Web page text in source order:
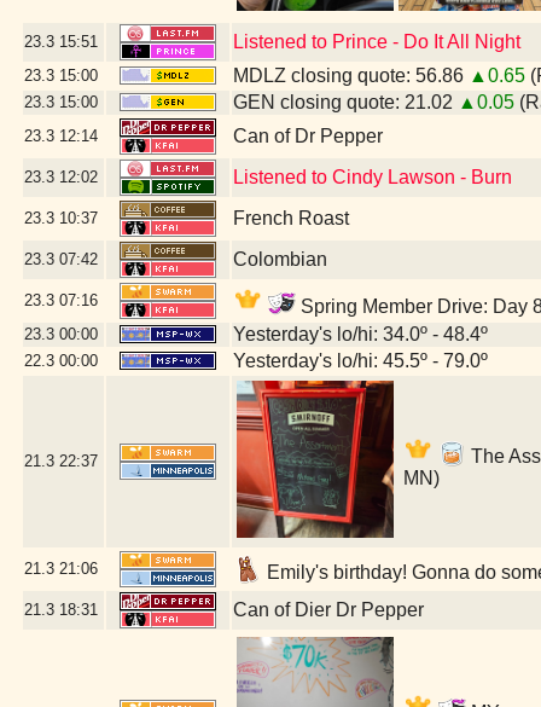
23.3 15:51 Listened to Prince - Do It All Night
23.3 15:00 MDLZ closing quote: 56.86 ▲0.65
23.3 15:00 GEN closing quote: 21.02 ▲0.05
23.3 12:14 Can of Dr Pepper
23.3 12:02 Listened to Cindy Lawson - Burn
23.3 10:37 French Roast
23.3 07:42 Colombian
23.3 07:16 Spring Member Drive: Day
23.3 00:00 Yesterday's lo/hi: 34.0º - 48.4º
22.3 00:00 Yesterday's lo/hi: 45.5º - 79.0º
21.3 22:37
The
MN)
21.3 21:06 Emily's birthday! Gonna do
21.3 18:31 Can of Dier Dr Pepper